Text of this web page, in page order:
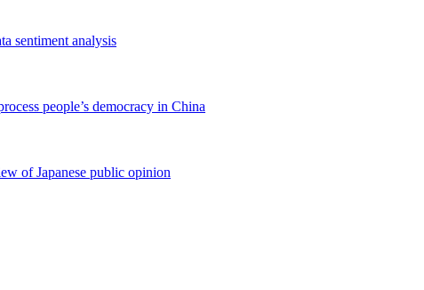
sentiment analysis
people’s democracy in China
of Japanese public opinion